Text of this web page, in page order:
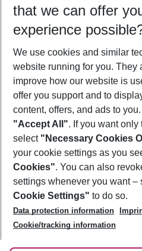
Who will travel
2 adults No children
Show
Footer
Footer navigation
About Us
Best Price Guarantee
Change Cookie Settings
Cookie Policy
Facts
Service & Help
Accessible Travel
Check-in
Follow Us
that we can offer
experience
We use cookies and similar
website running for you. They
improve how our website is
offer you support and to
content, offers, and ads to
"Accept All". If you want only
select "Necessary Cookies
your cookie settings as you
Cookies". You can also
settings whenever you want –
Cookie Settings" to do so.
Data protection information
Cookie/tracking information